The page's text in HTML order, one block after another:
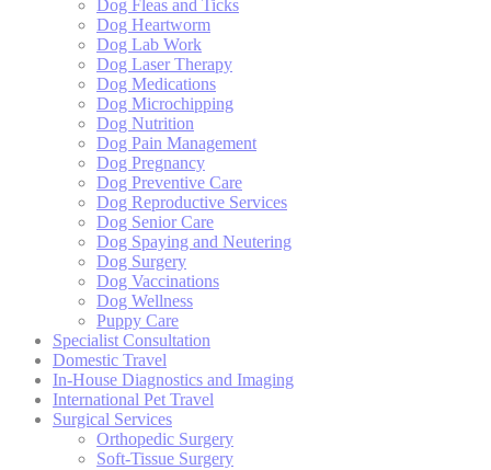
Dog Fleas and Ticks
Dog Heartworm
Dog Lab Work
Dog Laser Therapy
Dog Medications
Dog Microchipping
Dog Nutrition
Dog Pain Management
Dog Pregnancy
Dog Preventive Care
Dog Reproductive Services
Dog Senior Care
Dog Spaying and Neutering
Dog Surgery
Dog Vaccinations
Dog Wellness
Puppy Care
Specialist Consultation
Domestic Travel
In-House Diagnostics and Imaging
International Pet Travel
Surgical Services
Orthopedic Surgery
Soft-Tissue Surgery